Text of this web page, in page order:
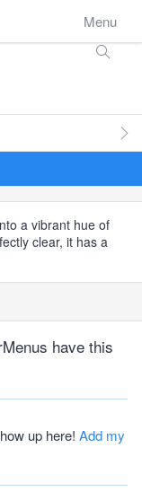
Menu
a vibrant hue of
clear, it has a
have this
up here! Add my